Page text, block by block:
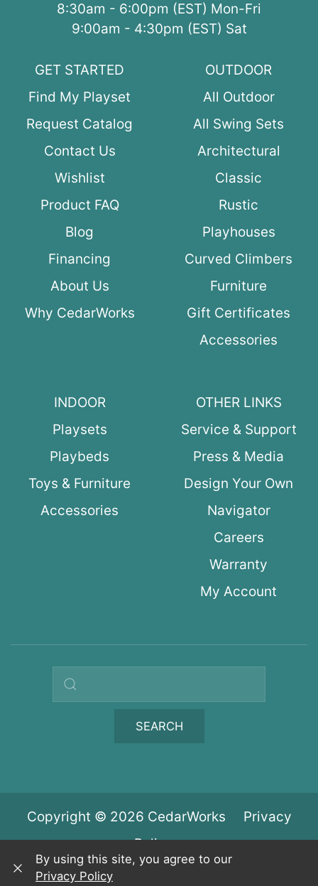
8:30am - 6:00pm (EST) Mon-Fri
9:00am - 4:30pm (EST) Sat
GET STARTED
Find My Playset
Request Catalog
Contact Us
Wishlist
Product FAQ
Blog
Financing
About Us
Why CedarWorks
OUTDOOR
All Outdoor
All Swing Sets
Architectural
Classic
Rustic
Playhouses
Curved Climbers
Furniture
Gift Certificates
Accessories
INDOOR
Playsets
Playbeds
Toys & Furniture
Accessories
OTHER LINKS
Service & Support
Press & Media
Design Your Own
Navigator
Careers
Warranty
My Account
Search query
SEARCH
Copyright © 2026 CedarWorks Privacy
Policy
By using this site, you agree to our
Privacy Policy